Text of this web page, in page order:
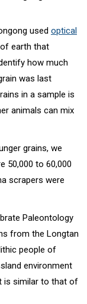
used optical
earth that
how much
was last
in a sample is
animals can mix
grains, we
50,000 to 60,000
scrapers were
Paleontology
from the Longtan
people of
environment
is similar to that of